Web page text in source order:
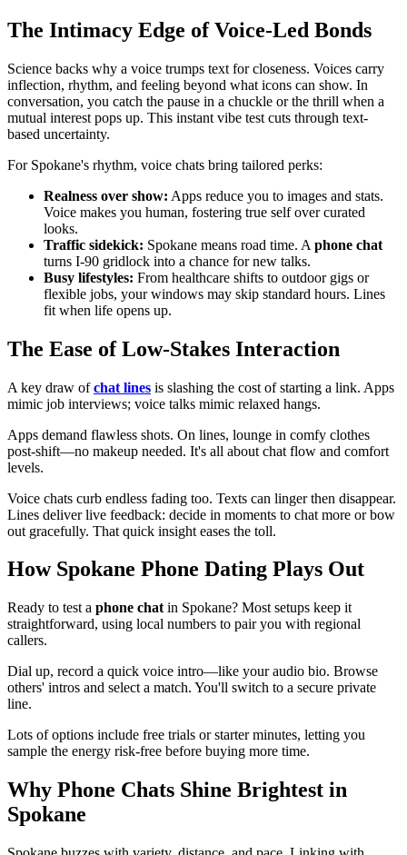
The Intimacy Edge of Voice-Led Bonds
Science backs why a voice trumps text for closeness. Voices carry
inflection, rhythm, and feeling beyond what icons can show. In
conversation, you catch the pause in a chuckle or the thrill when a
mutual interest pops up. This instant vibe test cuts through text-
based uncertainty.
For Spokane's rhythm, voice chats bring tailored perks:
Realness over show: Apps reduce you to images and stats.
Voice makes you human, fostering true self over curated
looks.
Traffic sidekick: Spokane means road time. A phone chat
turns I-90 gridlock into a chance for new talks.
Busy lifestyles: From healthcare shifts to outdoor gigs or
flexible jobs, your windows may skip standard hours. Lines
fit when life opens up.
The Ease of Low-Stakes Interaction
A key draw ofchat lines is slashing the cost of starting a link. Apps
mimic job interviews; voice talks mimic relaxed hangs.
Apps demand flawless shots. On lines, lounge in comfy clothes
post-shift—no makeup needed. It's all about chat flow and comfort
levels.
Voice chats curb endless fading too. Texts can linger then disappear.
Lines deliver live feedback: decide in moments to chat more or bow
out gracefully. That quick insight eases the toll.
How Spokane Phone Dating Plays Out
Ready to test a phone chat in Spokane? Most setups keep it
straightforward, using local numbers to pair you with regional
callers.
Dial up, record a quick voice intro—like your audio bio. Browse
others' intros and select a match. You'll switch to a secure private
line.
Lots of options include free trials or starter minutes, letting you
sample the energy risk-free before buying more time.
Why Phone Chats Shine Brightest in
Spokane